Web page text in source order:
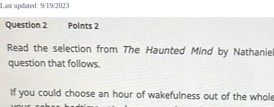
Last updated: 9/19/2023